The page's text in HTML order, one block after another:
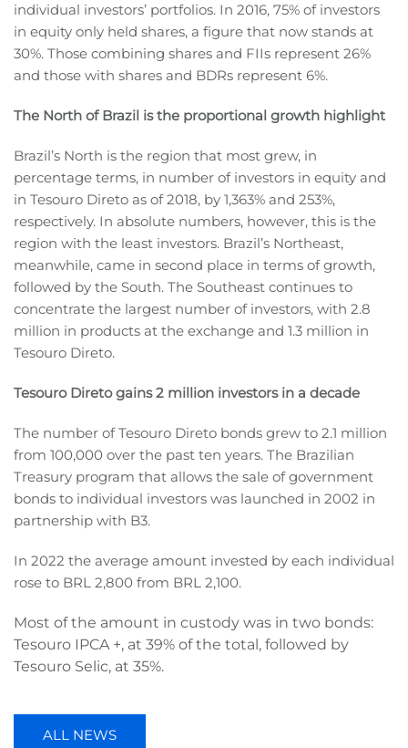
individual investors’ portfolios. In 2016, 75% of investors
in equity only held shares, a figure that now stands at
30%. Those combining shares and FIIs represent 26%
and those with shares and BDRs represent 6%.
The North of Brazil is the proportional growth highlight
Brazil’s North is the region that most grew, in
percentage terms, in number of investors in equity and
in Tesouro Direto as of 2018, by 1,363% and 253%,
respectively. In absolute numbers, however, this is the
region with the least investors. Brazil’s Northeast,
meanwhile, came in second place in terms of growth,
followed by the South. The Southeast continues to
concentrate the largest number of investors, with 2.8
million in products at the exchange and 1.3 million in
Tesouro Direto.
Tesouro Direto gains 2 million investors in a decade
The number of Tesouro Direto bonds grew to 2.1 million
from 100,000 over the past ten years. The Brazilian
Treasury program that allows the sale of government
bonds to individual investors was launched in 2002 in
partnership with B3.
In 2022 the average amount invested by each individual
rose to BRL 2,800 from BRL 2,100.
Most of the amount in custody was in two bonds:
Tesouro IPCA +, at 39% of the total, followed by
Tesouro Selic, at 35%.
ALL NEWS